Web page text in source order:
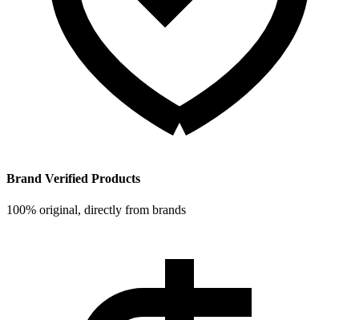
Brand Verified Products
100% original, directly from brands